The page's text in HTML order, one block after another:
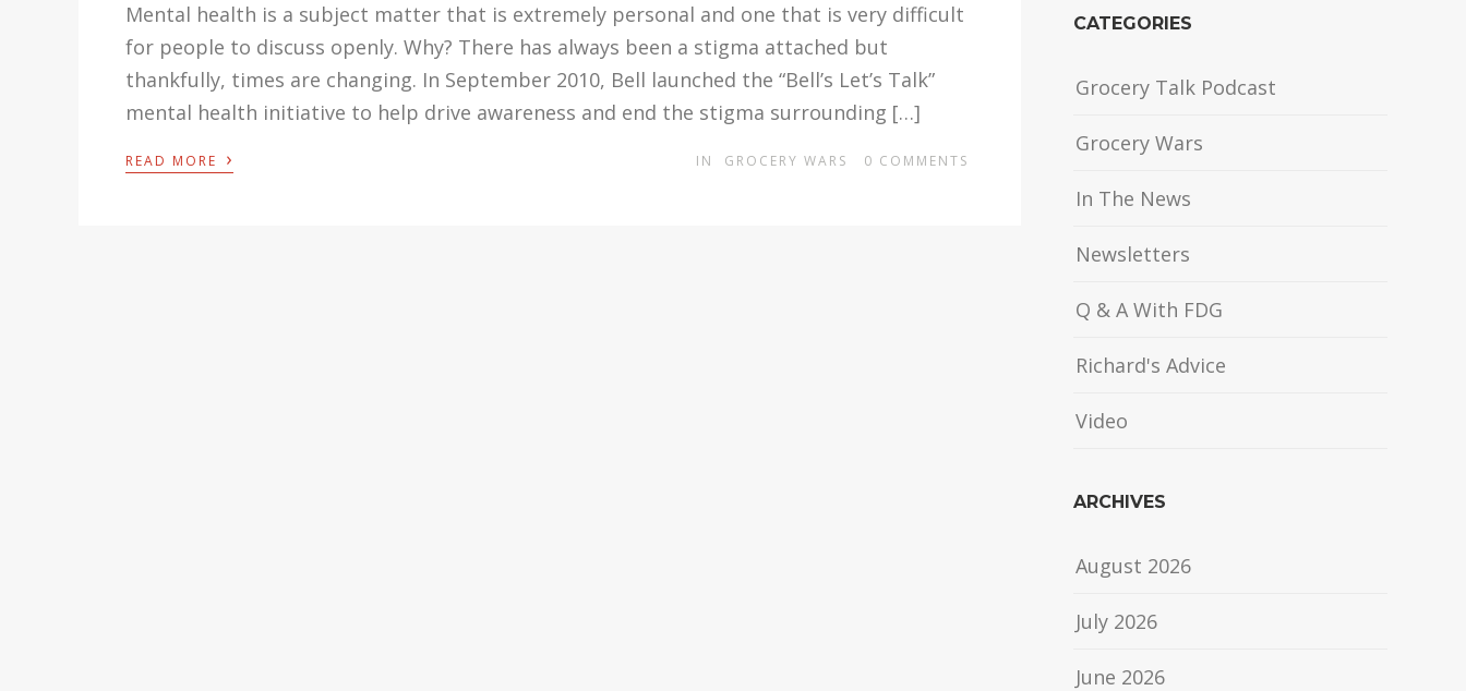
Mental health is a subject matter that is extremely personal and one that is very difficult
for people to discuss openly. Why? There has always been a stigma attached but
thankfully, times are changing. In September 2010, Bell launched the “Bell’s Let’s Talk”
mental health initiative to help drive awareness and end the stigma surrounding […]
READ MORE › IN GROCERY WARS 0 COMMENTS
CATEGORIES
Grocery Talk Podcast
Grocery Wars
In The News
Newsletters
Q & A With FDG
Richard's Advice
Video
ARCHIVES
August 2026
July 2026
June 2026